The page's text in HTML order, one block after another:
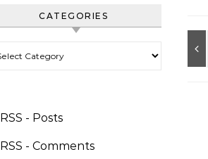
CATEGORIES
RSS - Posts
RSS - Comments